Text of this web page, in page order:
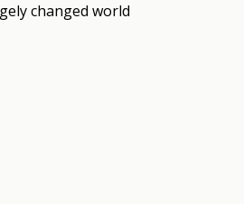
changed world